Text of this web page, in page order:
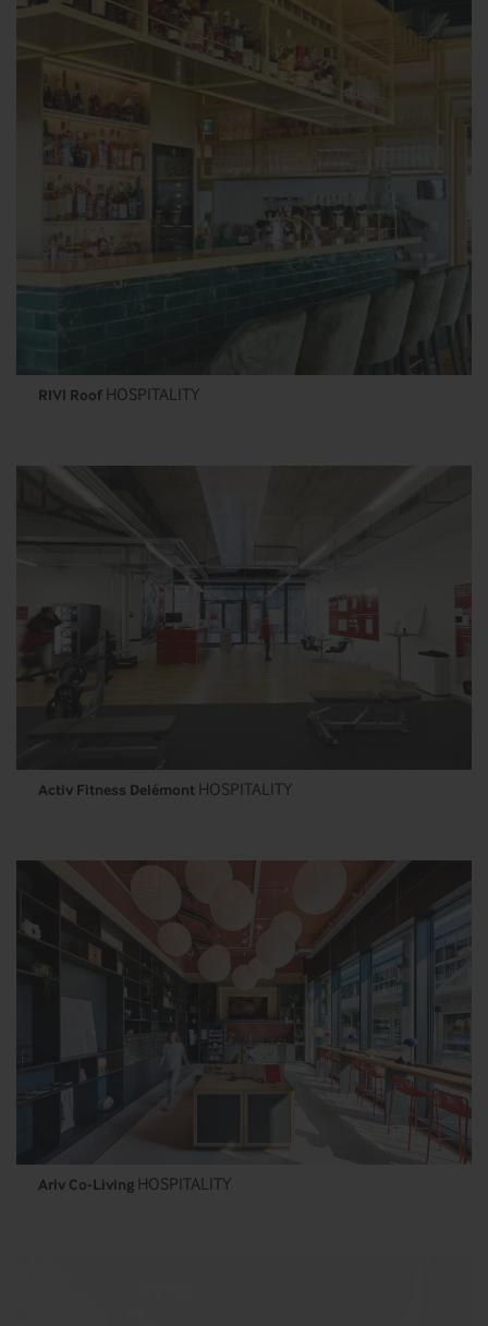
RIVI Roof HOSPITALITY
Activ Fitness Delémont HOSPITALITY
Ariv Co-Living HOSPITALITY